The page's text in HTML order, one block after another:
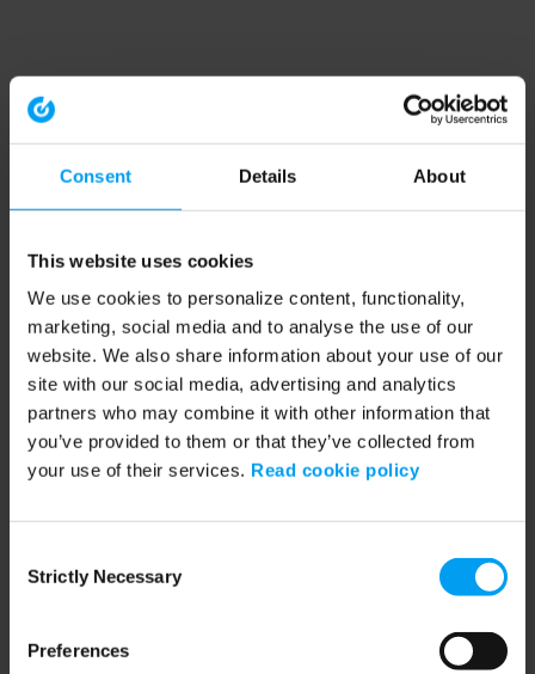
Consent Details About
This website uses cookies
We use cookies to personalize content, functionality,
marketing, social media and to analyse the use of our
website. We also share information about your use of our
site with our social media, advertising and analytics
partners who may combine it with other information that
you’ve provided to them or that they’ve collected from
your use of their services. Read cookie policy
Selection
Strictly Necessary
Preferences